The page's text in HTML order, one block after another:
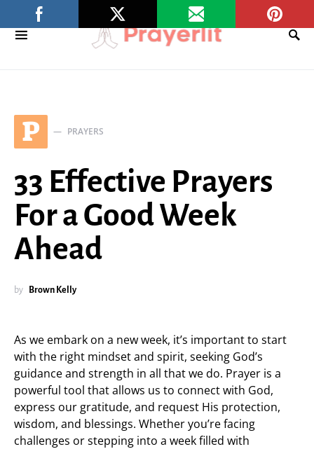
P PRAYERS
33 Effective Prayers
For a Good Week
Ahead
by Brown Kelly
As we embark on a new week, it’s important to start
with the right mindset and spirit, seeking God’s
guidance and strength in all that we do. Prayer is a
powerful tool that allows us to connect with God,
express our gratitude, and request His protection,
wisdom, and blessings. Whether you’re facing
challenges or stepping into a week filled with